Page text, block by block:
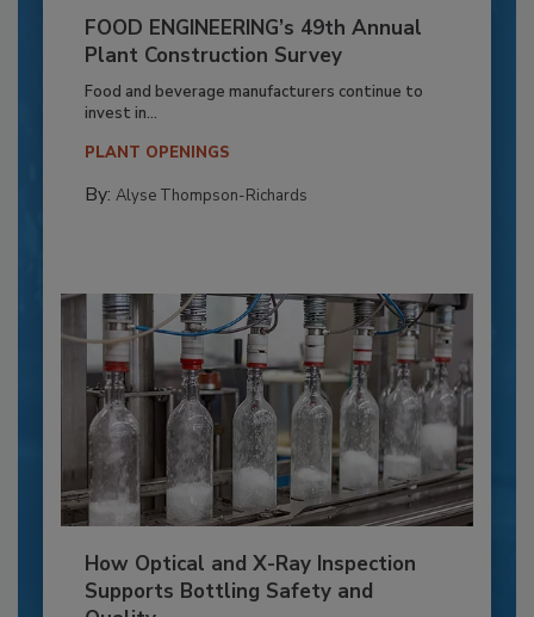
FOOD ENGINEERING’s 49th Annual
Plant Construction Survey
Food and beverage manufacturers continue to
invest in...
PLANT OPENINGS
By: Alyse Thompson-Richards
How Optical and X-Ray Inspection
Supports Bottling Safety and